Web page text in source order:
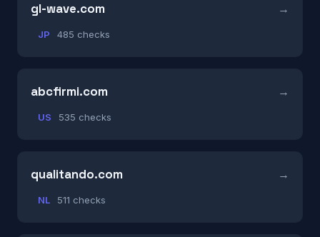
gl-wave.com
JP 485 checks
abcfirmi.com
US 535 checks
qualitando.com
NL 511 checks